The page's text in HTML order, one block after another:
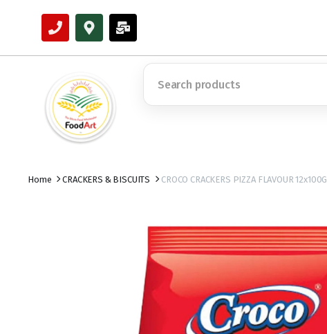
Home CRACKERS & BISCUITS CROCO CRACKERS PIZZA FLAVOUR 12x100G